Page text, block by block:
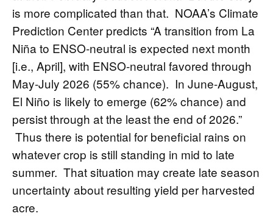
is more complicated than that. NOAA’s Climate
Prediction Center predicts “A transition from La
Niña to ENSO-neutral is expected next month
[i.e., April], with ENSO-neutral favored through
May-July 2026 (55% chance). In June-August,
El Niño is likely to emerge (62% chance) and
persist through at the least the end of 2026.”
Thus there is potential for beneficial rains on
whatever crop is still standing in mid to late
summer. That situation may create late season
uncertainty about resulting yield per harvested
acre.